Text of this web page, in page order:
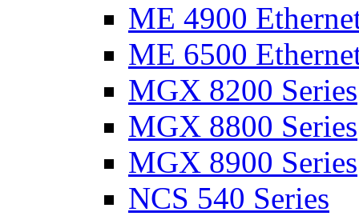
ME 4900
ME 6500
MGX 8200 Series
MGX 8800 Series
MGX 8900 Series
NCS 540 Series